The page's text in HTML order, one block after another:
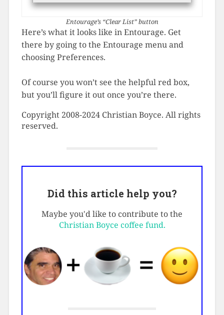
Entourage’s “Clear List” button
Here’s what it looks like in Entourage. Get
there by going to the Entourage menu and
choosing Preferences.
Of course you won’t see the helpful red box,
but you’ll figure it out once you’re there.
Copyright 2008-2024 Christian Boyce. All rights
reserved.
Did this article help you?
Maybe you'd like to contribute to the
Christian Boyce coffee fund.